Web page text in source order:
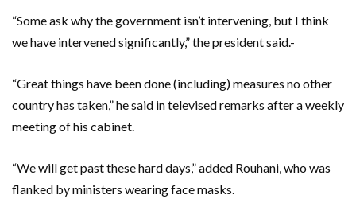
“Some ask why the government isn’t intervening, but I think
we have intervened significantly,” the president said.-
“Great things have been done (including) measures no other
country has taken,” he said in televised remarks after a weekly
meeting of his cabinet.
“We will get past these hard days,” added Rouhani, who was
flanked by ministers wearing face masks.